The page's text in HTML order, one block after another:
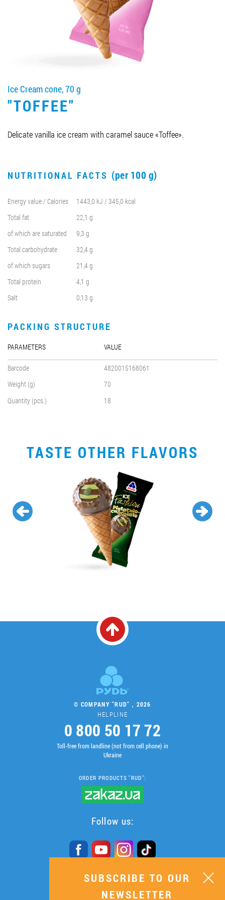
Job vacancies
ORDER PRODUCTS "RUD":
0412 42 29 23
Ice Cream cone, 70 g
"TOFFEE"
Delicate vanilla ice cream with caramel sauce «Toffee».
NUTRITIONAL FACTS (per 100 g)
Energy value / Calories
1443,0 kJ / 345,0 kcal
Total fat
22,1 g
of which are saturated
9,3 g
Total carbohydrate
32,4 g
of which sugars
21,4 g
Total protein
4,1 g
Salt
0,13 g
PACKING STRUCTURE
PARAMETERS VALUE
Barcode
4820015168061
Weight (g)
70
Quantity (pcs.)
18
TASTE OTHER FLAVORS
© COMPANY "RUD" , 2026
HELPLINE
0 800 50 17 72
Toll-free from landline (not from cell phone) in
Ukraine
ORDER PRODUCTS "RUD":
Follow us:
SUBSCRIBE TO OUR
NEWSLETTER
SUBSCRIBE TO OUR
NEWSLETTER